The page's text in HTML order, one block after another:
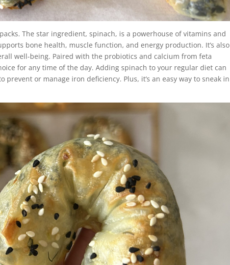
The star ingredient, spinach, is a powerhouse of vitamins and
bone health, muscle function, and energy production. It’s also
well-being. Paired with the probiotics and calcium from feta
for any time of the day. Adding spinach to your regular diet can
or manage iron deficiency. Plus, it’s an easy way to sneak in